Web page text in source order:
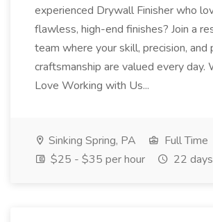
experienced Drywall Finisher who
flawless, high-end finishes? Join a
team where your skill, precision, and
craftsmanship are valued every day.
Love Working with Us...
Sinking Spring, PA
Full Time
$25 - $35 per hour
22